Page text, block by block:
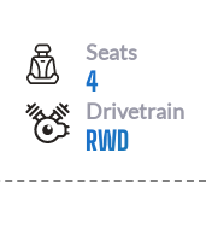
Seats
4
Drivetrain
RWD